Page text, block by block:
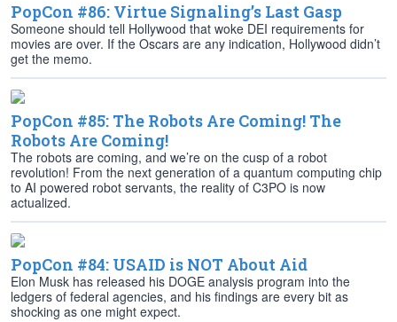
PopCon #86: Virtue Signaling’s Last Gasp
Someone should tell Hollywood that woke DEI requirements for
movies are over. If the Oscars are any indication, Hollywood didn’t
get the memo.
PopCon #85: The Robots Are Coming! The
Robots Are Coming!
The robots are coming, and we’re on the cusp of a robot
revolution! From the next generation of a quantum computing chip
to AI powered robot servants, the reality of C3PO is now
actualized.
PopCon #84: USAID is NOT About Aid
Elon Musk has released his DOGE analysis program into the
ledgers of federal agencies, and his findings are every bit as
shocking as one might expect.